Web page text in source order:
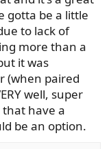
gotta be a little
to lack of
more than a
it was
(when paired
well, super
that have a
be an option.